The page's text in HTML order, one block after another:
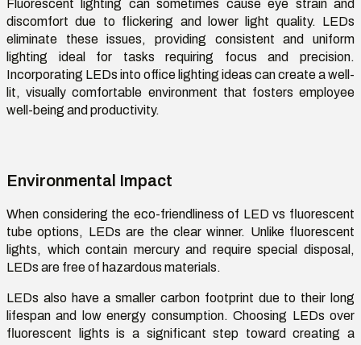
Fluorescent lighting can sometimes cause eye strain and
discomfort due to flickering and lower light quality. LEDs
eliminate these issues, providing consistent and uniform
lighting ideal for tasks requiring focus and precision.
Incorporating LEDs intooffice lighting ideas can create a well-
lit, visually comfortable environment that fosters employee
well-being and productivity.
Environmental Impact
When considering the eco-friendliness of LED vs fluorescent
tube options, LEDs are the clear winner. Unlike fluorescent
lights, whichcontain mercury and require special disposal,
LEDs are free of hazardous materials.
LEDs also have a smaller carbon footprint due to their long
lifespan and low energy consumption. Choosing LEDs over
fluorescent lights is a significant step toward creating a